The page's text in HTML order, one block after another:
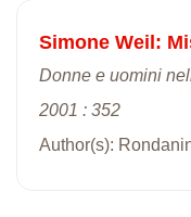
Simone Weil:
Donne e uomini
2001 : 352
Author(s):